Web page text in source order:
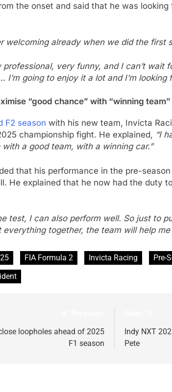
the onset and said that he was
welcoming already when we did the first
professional, very funny, and I can’t wait
I’m going to enjoy it a lot and I’m looking
“good chance” with “winning team”
F2 season with his new team, Invicta
championship fight. He explained, “I
a good team, with a winning car.”
that his performance in the pre-
He explained that he now had the duty
test, I can also perform well. So just to
together, the team will help
FIA Formula 2 Invicta Racing
Pre-
loopholes ahead of 2025
F1 season
Indy NXT
Pete